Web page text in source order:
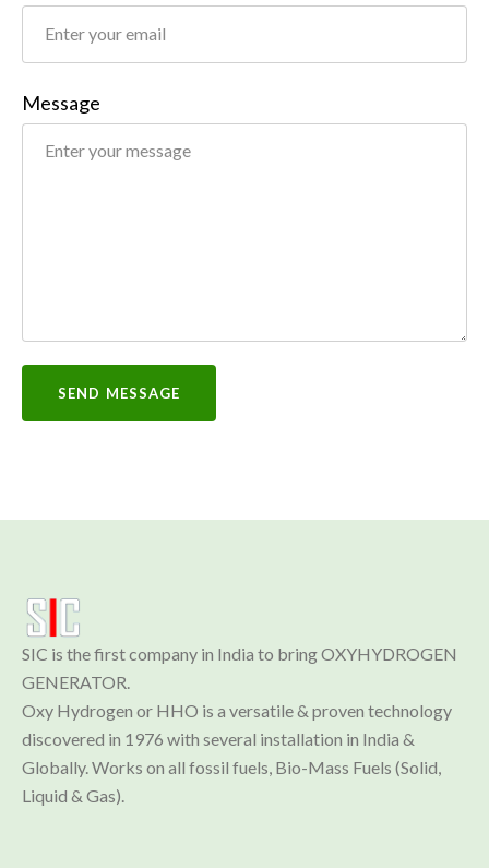
Message
SEND MESSAGE
SIC is the first company in India to bring OXYHYDROGEN
GENERATOR.
Oxy Hydrogen or HHO is a versatile & proven technology
discovered in 1976 with several installation in India &
Globally. Works on all fossil fuels, Bio-Mass Fuels (Solid,
Liquid & Gas).